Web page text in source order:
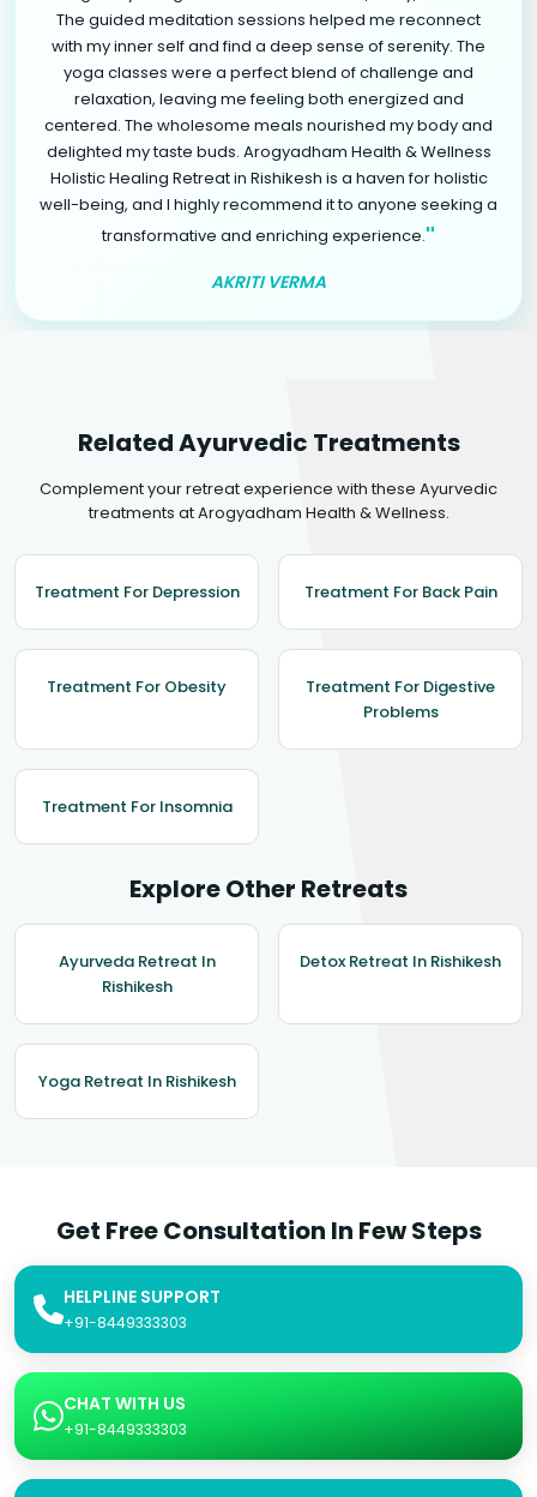
The guided meditation sessions helped me reconnect
with my inner self and find a deep sense of serenity. The
yoga classes were a perfect blend of challenge and
relaxation, leaving me feeling both energized and
centered. The wholesome meals nourished my body and
delighted my taste buds. Arogyadham Health & Wellness
Holistic Healing Retreat in Rishikesh is a haven for holistic
well-being, and I highly recommend it to anyone seeking a
transformative and enriching experience."
AKRITI VERMA
Related Ayurvedic Treatments
Complement your retreat experience with these Ayurvedic
treatments at Arogyadham Health & Wellness.
Treatment For Depression Treatment For Back Pain
Treatment For Obesity
Treatment For Digestive
Problems
Treatment For Insomnia
Explore Other Retreats
Ayurveda Retreat In
Rishikesh
Detox Retreat In Rishikesh
Yoga Retreat In Rishikesh
Get Free Consultation In Few Steps
HELPLINE SUPPORT
+91-8449333303
CHAT WITH US
+91-8449333303